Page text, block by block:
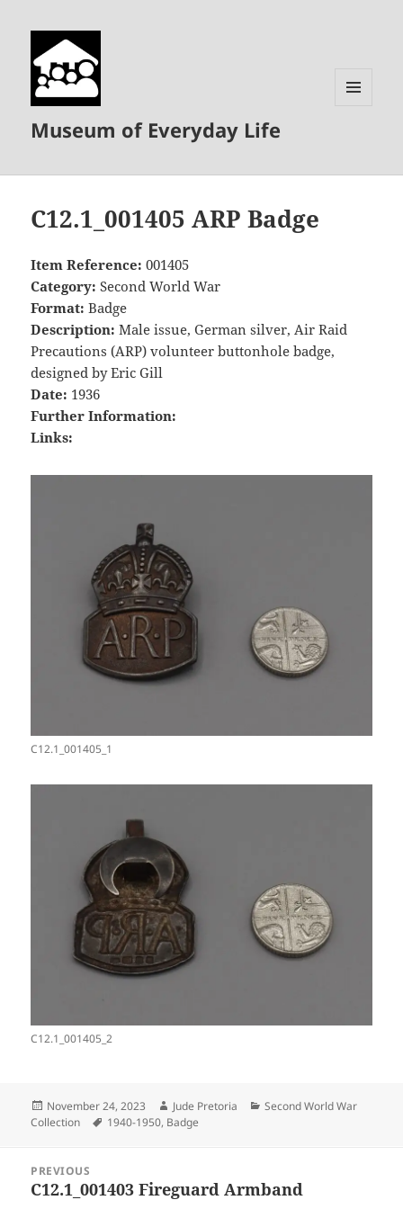
Museum of Everyday Life
C12.1_001405 ARP Badge
Item Reference: 001405
Category: Second World War
Format: Badge
Description: Male issue, German silver, Air Raid
Precautions (ARP) volunteer buttonhole badge,
designed by Eric Gill
Date: 1936
Further Information:
Links:
C12.1_001405_1
C12.1_001405_2
Posted
on
November 24, 2023 Author
Jude Pretoria Categories
Second World War
Collection
Tags
1940-1950, Badge
navigation
PREVIOUS
Previous
C12.1_001403 Fireguard Armband